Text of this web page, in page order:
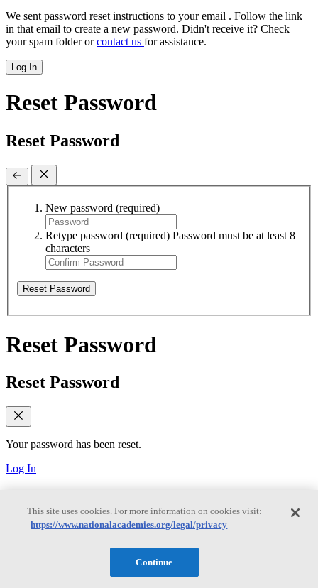
We sent password reset instructions to your email . Follow the link
in that email to create a new password. Didn't receive it? Check
your spam folder orcontact us for assistance.
Log In
Reset Password
Reset Password
New password (required)
Retype password (required) Password must be at least 8
characters
Reset Password
Reset Password
Reset Password
Your password has been reset.
Log In
Verify email
This site uses cookies. For more information on cookies visit:
https://www.nationalacademies.org/legal/privacy
Continue